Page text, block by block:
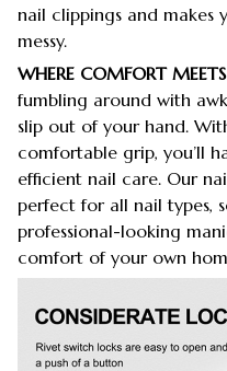
nail clippings and makes
messy.
WHERE COMFORT
fumbling around with
slip out of your hand.
comfortable grip, you’ll
efficient nail care. Our
perfect for all nail types,
professional-looking
comfort of your own